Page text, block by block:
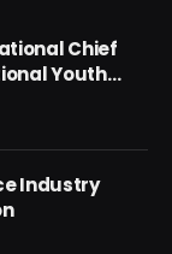
Chief
Youth
Industry